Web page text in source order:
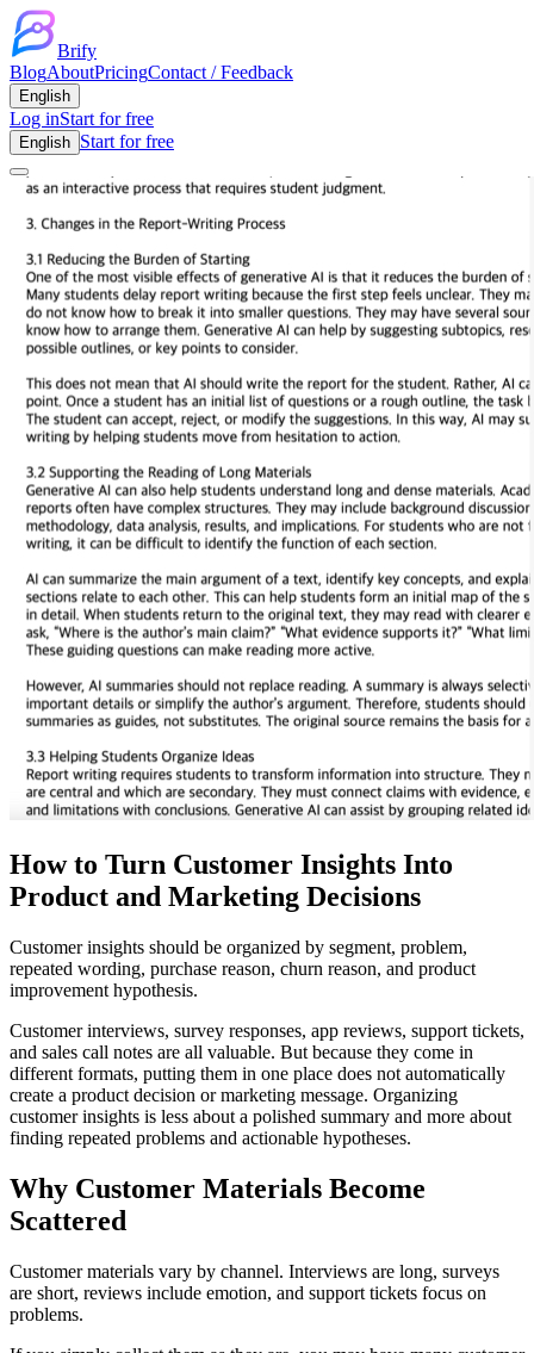
Brify
BlogAboutPricingContact / Feedback
English
Log inStart for free
English Start for free
How to Turn Customer Insights Into
Product and Marketing Decisions
Customer insights should be organized by segment, problem,
repeated wording, purchase reason, churn reason, and product
improvement hypothesis.
Customer interviews, survey responses, app reviews, support tickets,
and sales call notes are all valuable. But because they come in
different formats, putting them in one place does not automatically
create a product decision or marketing message. Organizing
customer insights is less about a polished summary and more about
finding repeated problems and actionable hypotheses.
Why Customer Materials Become
Scattered
Customer materials vary by channel. Interviews are long, surveys
are short, reviews include emotion, and support tickets focus on
problems.